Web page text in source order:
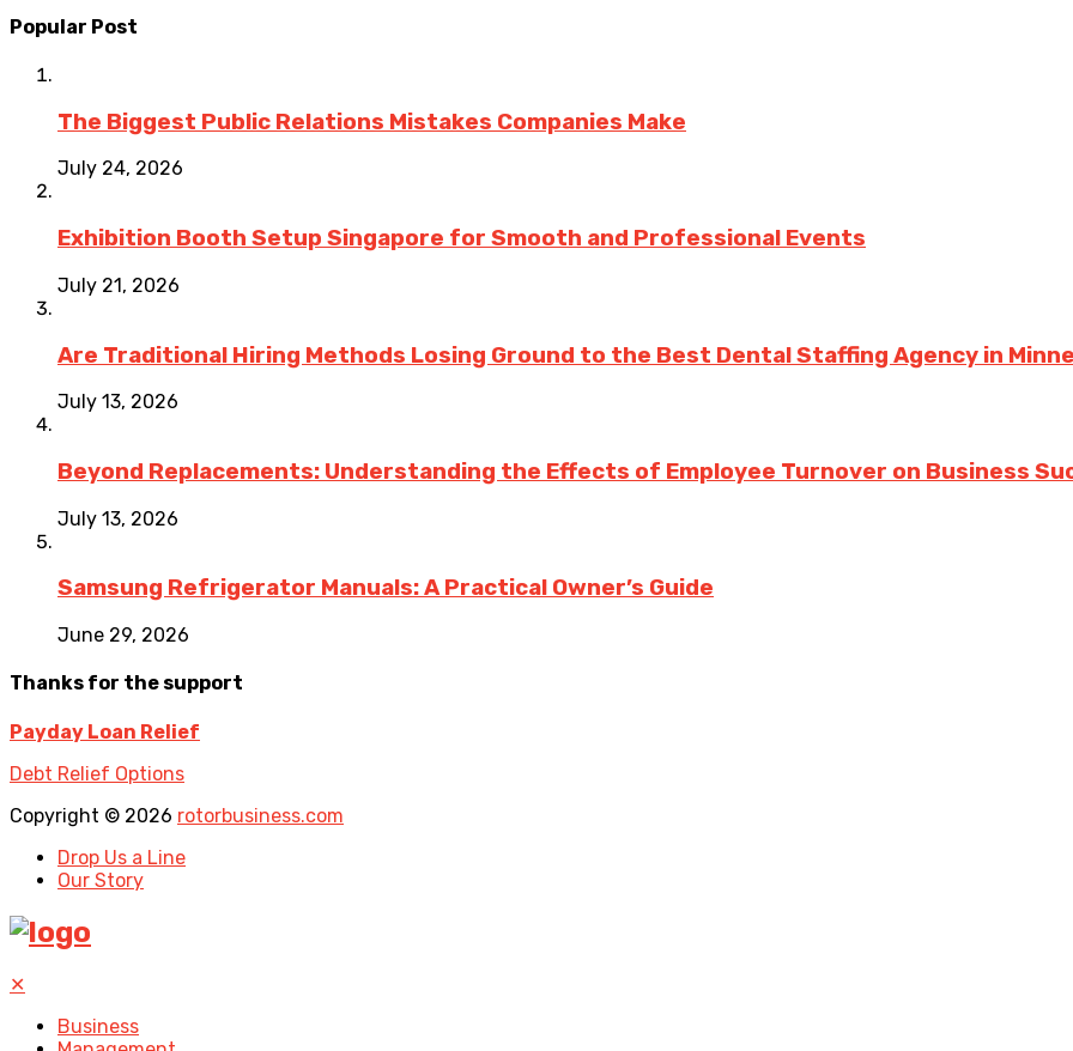
Popular Post
The Biggest Public Relations Mistakes Companies Make
July 24, 2026
Exhibition Booth Setup Singapore for Smooth and Professional Events
July 21, 2026
Are Traditional Hiring Methods Losing Ground to the Best Dental Staffing Agency in
July 13, 2026
Beyond Replacements: Understanding the Effects of Employee Turnover on Business
July 13, 2026
Samsung Refrigerator Manuals: A Practical Owner’s Guide
June 29, 2026
Thanks for the support
Payday Loan Relief
Debt Relief Options
Copyright © 2026 rotorbusiness.com
Drop Us a Line
Our Story
✕
Business